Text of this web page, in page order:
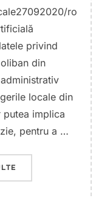
ro
privind
din
locale din
implica
pentru a …
„CÂȘTIGĂTOR